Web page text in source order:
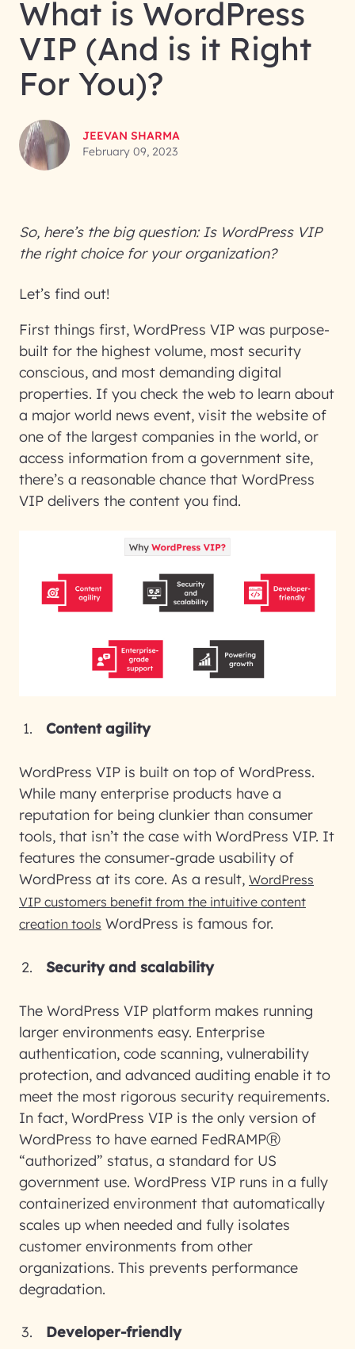
What is WordPress
VIP (And is it Right
For You)?
JEEVAN SHARMA
February 09, 2023
So, here’s the big question: Is WordPress VIP
the right choice for your organization?
Let’s find out!
First things first, WordPress VIP was purpose-
built for the highest volume, most security
conscious, and most demanding digital
properties. If you check the web to learn about
a major world news event, visit the website of
one of the largest companies in the world, or
access information from a government site,
there’s a reasonable chance that WordPress
VIP delivers the content you find.
Content agility
WordPress VIP is built on top of WordPress.
While many enterprise products have a
reputation for being clunkier than consumer
tools, that isn’t the case with WordPress VIP. It
features the consumer-grade usability of
WordPress at its core. As a result, WordPress
VIP customers benefit from the intuitive content
creation tools WordPress is famous for.
Security and scalability
The WordPress VIP platform makes running
larger environments easy. Enterprise
authentication, code scanning, vulnerability
protection, and advanced auditing enable it to
meet the most rigorous security requirements.
In fact, WordPress VIP is the only version of
WordPress to have earned FedRAMPⓇ
“authorized” status, a standard for US
government use. WordPress VIP runs in a fully
containerized environment that automatically
scales up when needed and fully isolates
customer environments from other
organizations. This prevents performance
degradation.
Developer-friendly